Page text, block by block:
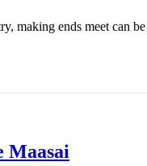
making ends meet can
Maasai